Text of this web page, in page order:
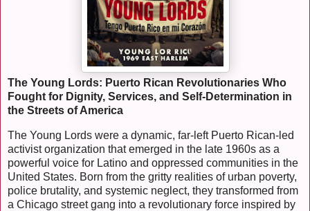
The Young Lords: Puerto Rican Revolutionaries Who
Fought for Dignity, Services, and Self-Determination in
the Streets of America
The Young Lords were a dynamic, far-left Puerto Rican-led
activist organization that emerged in the late 1960s as a
powerful voice for Latino and oppressed communities in the
United States. Born from the gritty realities of urban poverty,
police brutality, and systemic neglect, they transformed from
a Chicago street gang into a revolutionary force inspired by